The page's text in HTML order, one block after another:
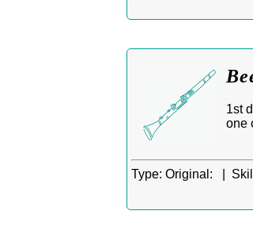
1st
one
Type: Original: |